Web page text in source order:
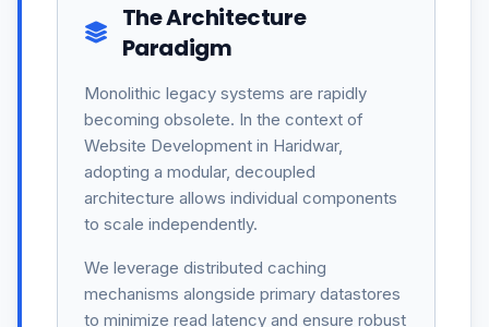
The Architecture
Paradigm
Monolithic legacy systems are rapidly
becoming obsolete. In the context of
Website Development in Haridwar,
adopting a modular, decoupled
architecture allows individual components
to scale independently.
We leverage distributed caching
mechanisms alongside primary datastores
to minimize read latency and ensure robust